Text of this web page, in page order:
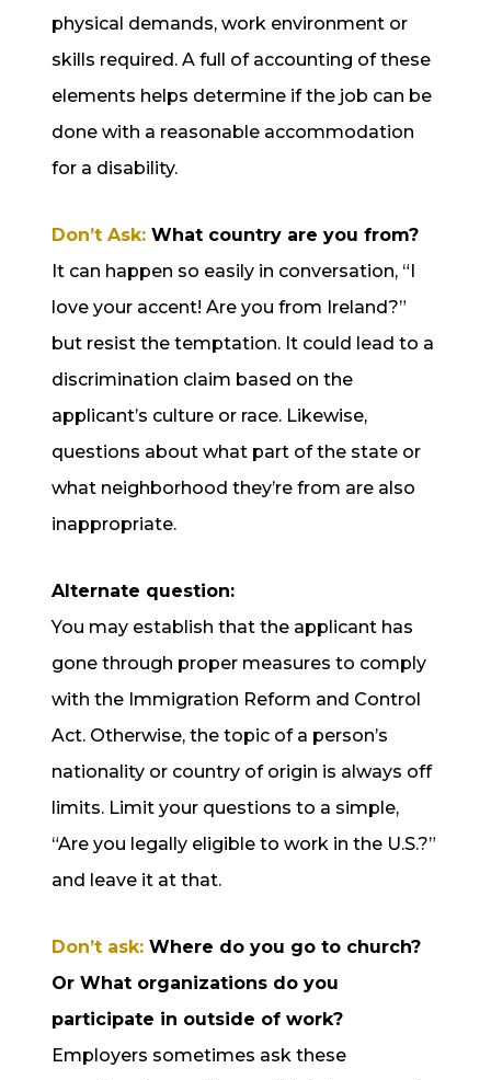
physical demands, work environment or
skills required. A full of accounting of these
elements helps determine if the job can be
done with a reasonable accommodation
for a disability.
Don’t Ask: What country are you from?
It can happen so easily in conversation, “I
love your accent! Are you from Ireland?”
but resist the temptation. It could lead to a
discrimination claim based on the
applicant’s culture or race. Likewise,
questions about what part of the state or
what neighborhood they’re from are also
inappropriate.
Alternate question:
You may establish that the applicant has
gone through proper measures to comply
with the Immigration Reform and Control
Act. Otherwise, the topic of a person’s
nationality or country of origin is always off
limits. Limit your questions to a simple,
“Are you legally eligible to work in the U.S.?”
and leave it at that.
Don’t ask: Where do you go to church?
Or What organizations do you
participate in outside of work?
Employers sometimes ask these